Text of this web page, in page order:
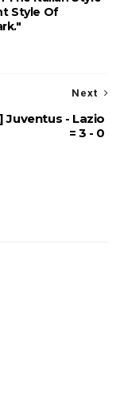
Style Of
Next
Juventus - Lazio
= 3 - 0